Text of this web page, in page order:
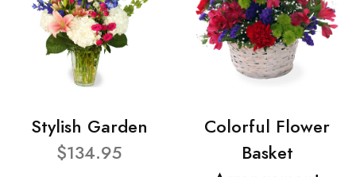
Stylish Garden
$134.95
Colorful Flower
Basket